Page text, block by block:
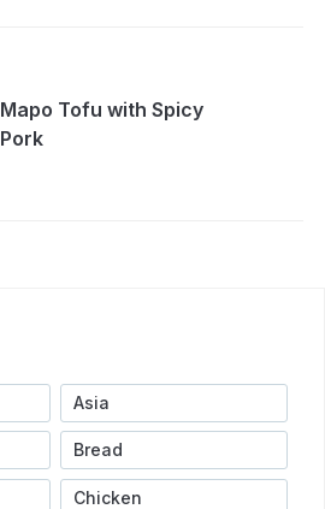
Mapo Tofu with Spicy
Pork
Asia
Bread
Chicken